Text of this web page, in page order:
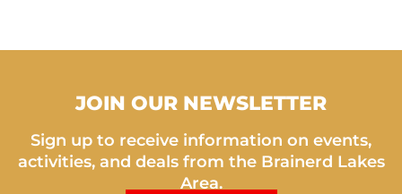
JOIN OUR NEWSLETTER
Sign up to receive information on events,
activities, and deals from the Brainerd Lakes
Area.